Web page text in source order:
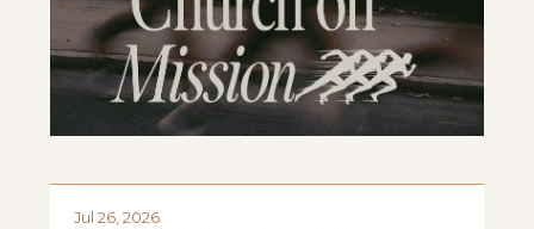
Jul 26, 2026